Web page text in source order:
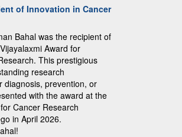
of Innovation in Cancer
Bahal was the recipient of
Award for
This prestigious
research
diagnosis, prevention, or
with the award at the
Cancer Research
in April 2026.